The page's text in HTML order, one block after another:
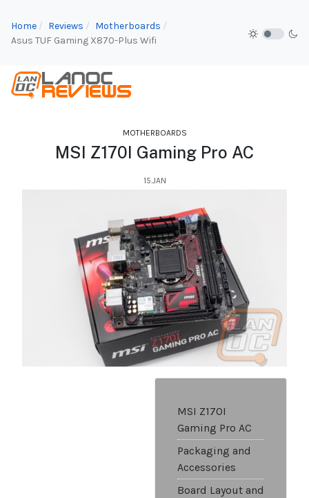
Home Reviews
Motherboards
Asus TUF Gaming X870-Plus Wifi
MOTHERBOARDS
MSI Z170I Gaming Pro AC
15.JAN
MSI Z170I
Gaming Pro AC
Packaging and
Accessories
Board Layout and